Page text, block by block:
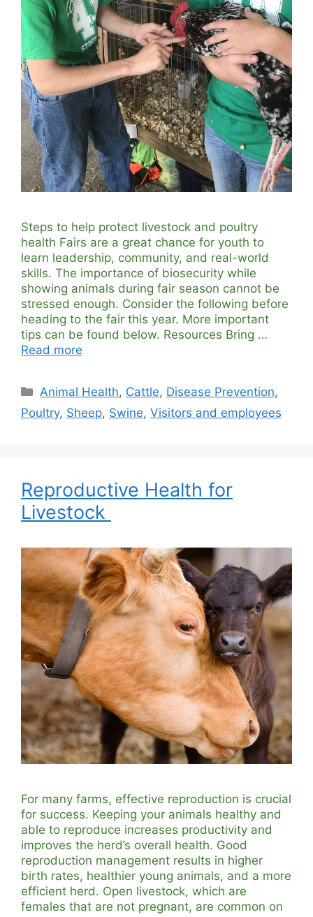
Steps to help protect livestock and poultry
health Fairs are a great chance for youth to
learn leadership, community, and real-world
skills. The importance of biosecurity while
showing animals during fair season cannot be
stressed enough. Consider the following before
heading to the fair this year. More important
tips can be found below. Resources Bring …
Read more
Categories
Animal Health, Cattle, Disease Prevention,
Poultry, Sheep, Swine, Visitors and employees
Reproductive Health for
Livestock
For many farms, effective reproduction is crucial
for success. Keeping your animals healthy and
able to reproduce increases productivity and
improves the herd’s overall health. Good
reproduction management results in higher
birth rates, healthier young animals, and a more
efficient herd. Open livestock, which are
females that are not pregnant, are common on